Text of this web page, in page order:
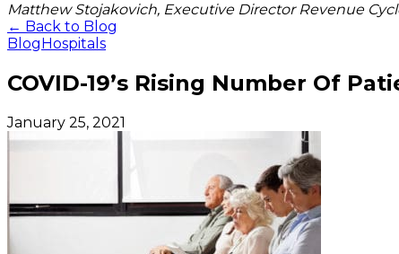
Matthew Stojakovich, Executive Director Revenue
← Back to Blog
BlogHospitals
COVID-19’s Rising Number Of
January 25, 2021